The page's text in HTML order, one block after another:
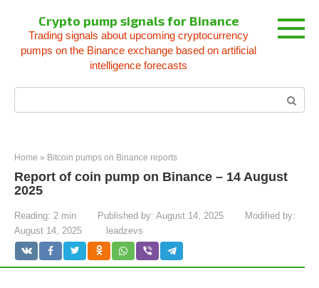
content
Crypto pump signals for Binance
Trading signals about upcoming cryptocurrency
pumps on the Binance exchange based on artificial
intelligence forecasts
Home » Bitcoin pumps on Binance reports
Report of coin pump on Binance – 14 August
2025
Reading: 2 min Published by: August 14, 2025
Modified by:
August 14, 2025
leadzevs